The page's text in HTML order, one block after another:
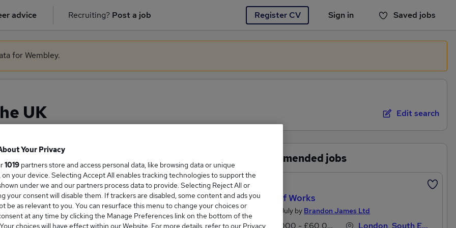
advice Recruiting? Post a job Register CV Sign in Saved jobs
You haven't saved any jobs yet
for Wembley.
UK Edit search
Salary
salary in the UK is
Recommended jobs
Clerk Of Works
Posted 11 July by Brandon James Ltd
£55,000 - £60,000 per annum
London, South East England
Your Privacy
1019 partners store and access personal data, like browsing data or unique
on your device. Selecting Accept All enables tracking technologies to support the
under we and our partners process data to provide. Selecting Reject All or
your consent will disable them. If trackers are disabled, some content and ads you
be as relevant to you. You can resurface this menu to change your choices or
at any time by clicking the Manage Preferences link on the bottom of the
choices will have effect within our Website. For more details, refer to our Privacy